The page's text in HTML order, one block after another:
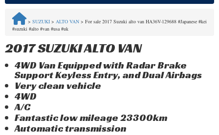
FAQ
Quick Inquiry with the MITSUI Team
Privacy Policy
> SUZUKI > ALTO VAN > For sale 2017 Suzuki alto van HA36V-129688 #Japanese #kei
#suzuki #alto #van #usa #uk
2017 SUZUKI ALTO VAN
4WD Van Equipped with Radar Brake
Support Keyless Entry, and Dual Airbags
Very clean vehicle
4WD
A/C
Fantastic low mileage 23300km
Automatic transmission